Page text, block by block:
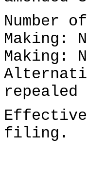
Number
Making:
Making:
repealed
filing.